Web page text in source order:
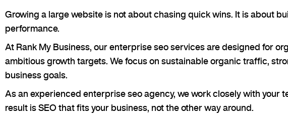
Growing a large website is not about chasing quick wins. It is about
performance.
At Rank My Business, our enterprise seo services are designed for
ambitious growth targets. We focus on sustainable organic traffic,
business goals.
As an experienced enterprise seo agency, we work closely with your
result is SEO that fits your business, not the other way around.